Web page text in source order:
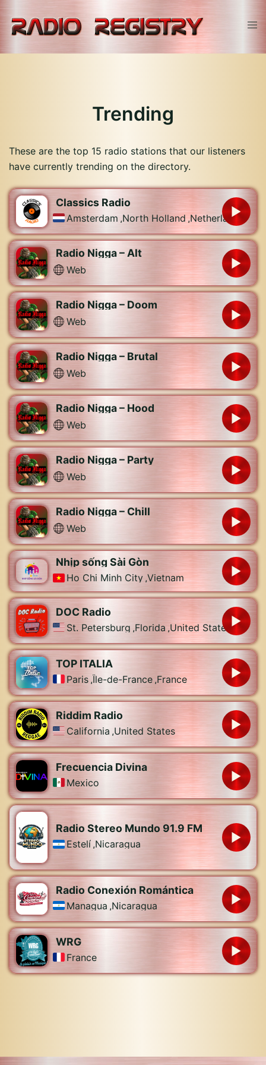
content
Trending
These are the top 15 radio stations that our listeners
have currently trending on the directory.
Classics Radio
Amsterdam ,North Holland ,Netherlands
Radio Nigga – Alt
Web
Radio Nigga – Doom
Web
Radio Nigga – Brutal
Web
Radio Nigga – Hood
Web
Radio Nigga – Party
Web
Radio Nigga – Chill
Web
Nhịp sống Sài Gòn
Ho Chi Minh City ,Vietnam
DOC Radio
St. Petersburg ,Florida ,United States
TOP ITALIA
Paris ,Île-de-France ,France
Riddim Radio
California ,United States
Frecuencia Divina
Mexico
Radio Stereo Mundo 91.9 FM
Estelí ,Nicaragua
Radio Conexión Romántica
Managua ,Nicaragua
WRG
France